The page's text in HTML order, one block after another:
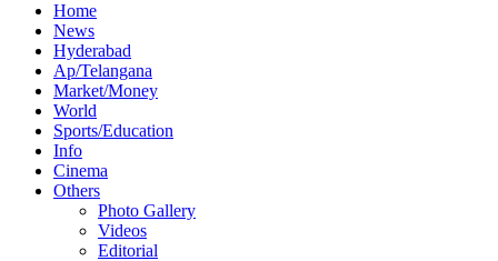
Home
News
Hyderabad
Ap/Telangana
Market/Money
World
Sports/Education
Info
Cinema
Others
Photo Gallery
Videos
Editorial